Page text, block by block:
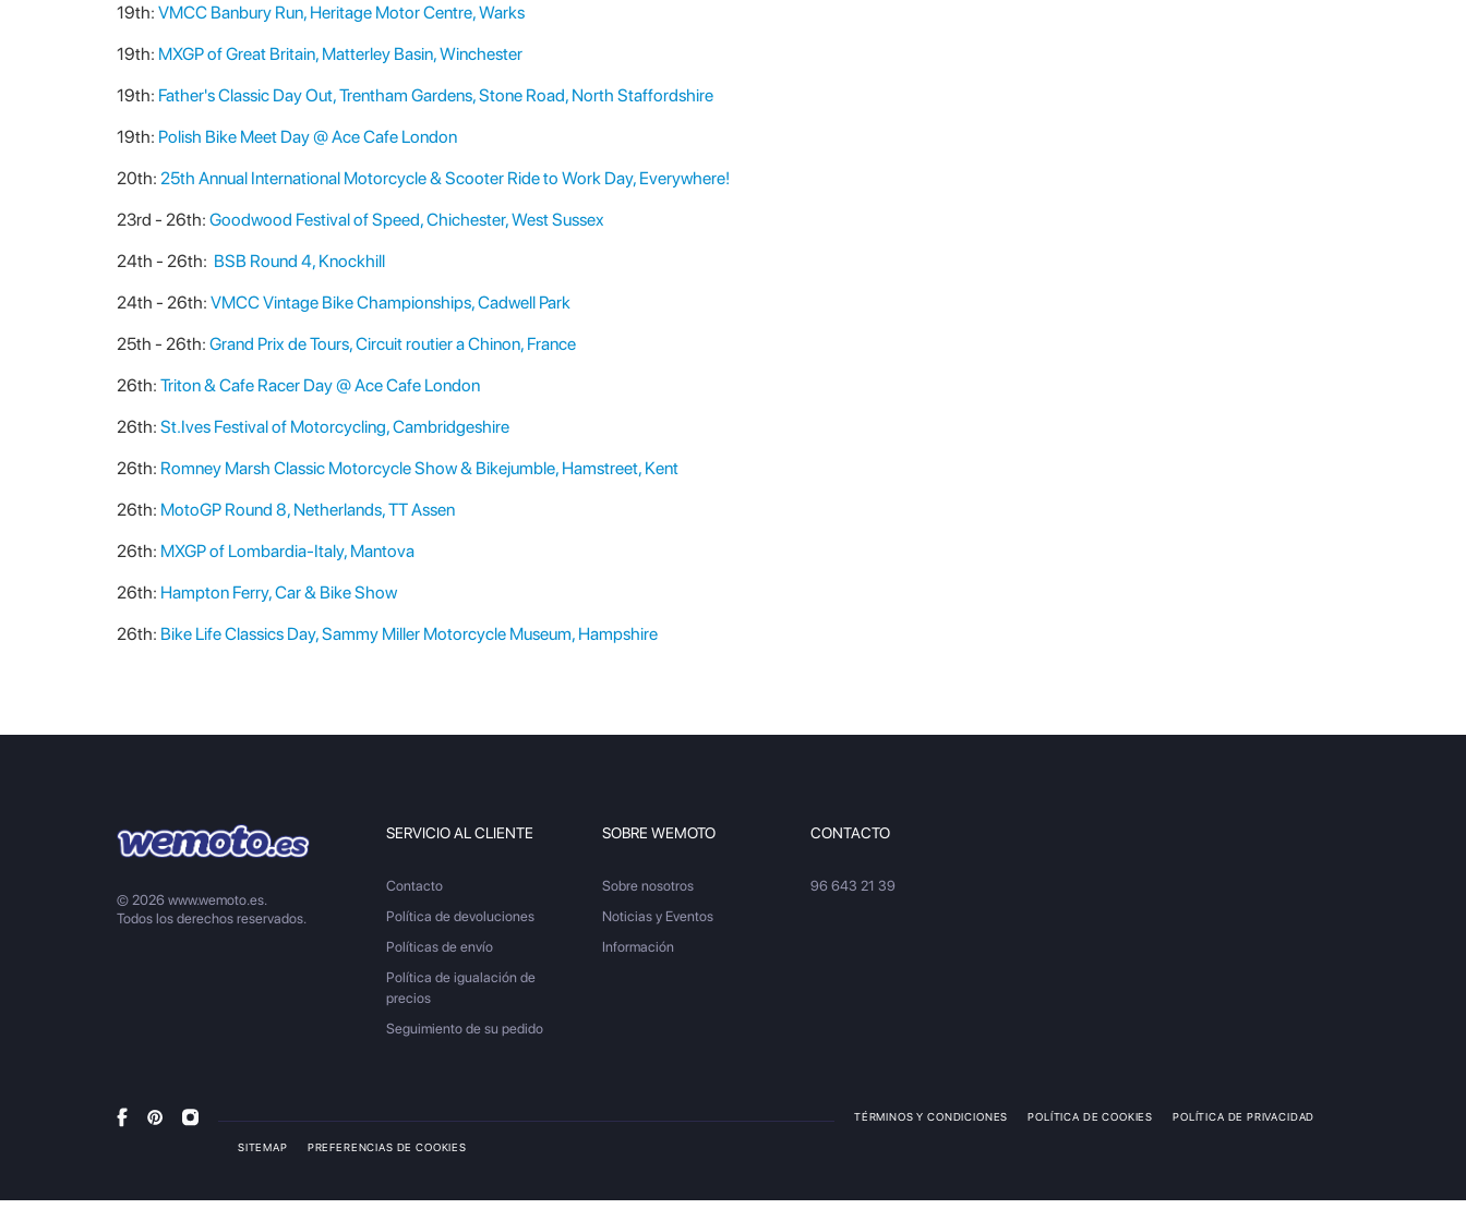
19th: VMCC Banbury Run, Heritage Motor Centre, Warks
19th: MXGP of Great Britain, Matterley Basin, Winchester
19th: Father's Classic Day Out, Trentham Gardens, Stone Road, North Staffordshire
19th: Polish Bike Meet Day @ Ace Cafe London
20th: 25th Annual International Motorcycle & Scooter Ride to Work Day, Everywhere!
23rd - 26th: Goodwood Festival of Speed, Chichester, West Sussex
24th - 26th: BSB Round 4, Knockhill
24th - 26th: VMCC Vintage Bike Championships, Cadwell Park
25th - 26th: Grand Prix de Tours, Circuit routier a Chinon, France
26th: Triton & Cafe Racer Day @ Ace Cafe London
26th: St.Ives Festival of Motorcycling, Cambridgeshire
26th: Romney Marsh Classic Motorcycle Show & Bikejumble, Hamstreet, Kent
26th: MotoGP Round 8, Netherlands, TT Assen
26th: MXGP of Lombardia-Italy, Mantova
26th: Hampton Ferry, Car & Bike Show
26th: Bike Life Classics Day, Sammy Miller Motorcycle Museum, Hampshire
© 2026 www.wemoto.es.
Todos los derechos reservados.
SERVICIO AL CLIENTE
Contacto
Política de devoluciones
Políticas de envío
Política de igualación de
precios
Seguimiento de su pedido
SOBRE WEMOTO
Sobre nosotros
Noticias y Eventos
Información
CONTACTO
96 643 21 39
TÉRMINOS Y CONDICIONES POLÍTICA DE COOKIES POLÍTICA DE PRIVACIDAD
SITEMAP PREFERENCIAS DE COOKIES